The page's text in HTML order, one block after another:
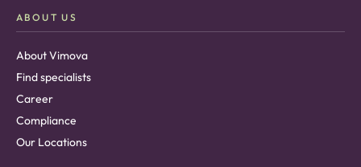
ABOUT US
About Vimova
Find specialists
Career
Compliance
Our Locations